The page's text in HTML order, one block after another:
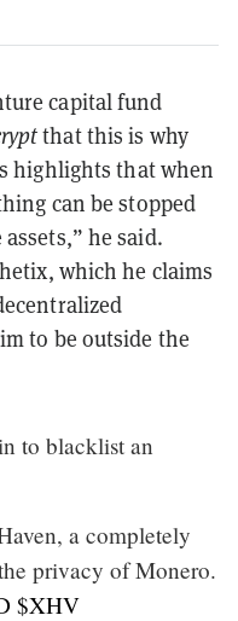
capital fund
that this is why
highlights that when
can be stopped
he said.
which he claims
to be outside the
to blacklist an
a completely
privacy of Monero.
$XHV